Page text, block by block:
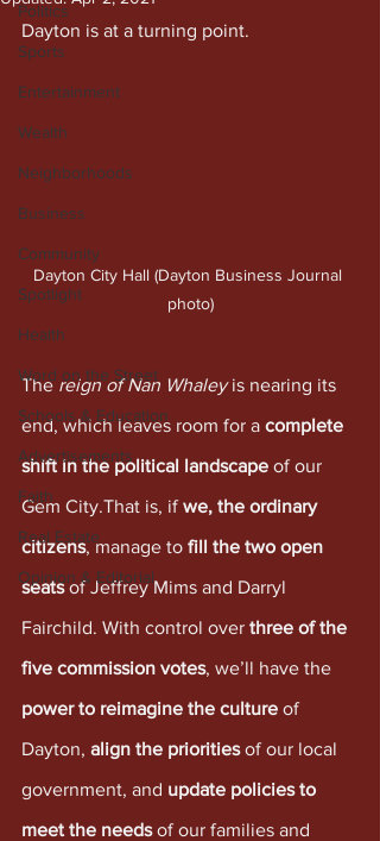
Politics
Sports
Entertainment
Wealth
Neighborhoods
Business
Community
Spotlight
Health
Word on the Street
Schools & Education
Advertisements
Faith
Real Estate
Opinion & Editorial
Dayton is at a turning point.
Dayton City Hall (Dayton Business Journal
photo)
The reign of Nan Whaley is nearing its
end, which leaves room for a complete
shift in the political landscape of our
Gem City.That is, if we, the ordinary
citizens, manage to fill the two open
seats of Jeffrey Mims and Darryl
Fairchild. With control over three of the
five commission votes, we’ll have the
power to reimagine the culture of
Dayton, align the priorities of our local
government, and update policies to
meet the needs of our families and